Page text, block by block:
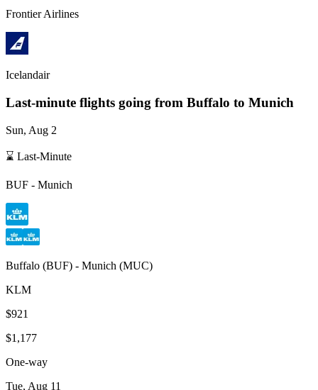
Frontier Airlines
Icelandair
Last-minute flights going from Buffalo to Munich
Sun, Aug 2
⌛ Last-Minute
BUF - Munich
Buffalo (BUF) - Munich (MUC)
KLM
$921
$1,177
One-way
Tue, Aug 11